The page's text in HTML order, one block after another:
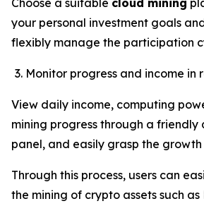
your personal investment goals
flexibly manage the participation
Monitor progress and income in
View daily income, computing
mining progress through a friendly
panel, and easily grasp the growth
Through this process, users can
the mining of crypto assets such as